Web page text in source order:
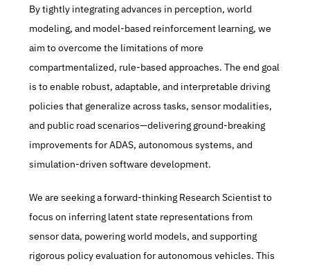
By tightly integrating advances in perception, world
modeling, and model-based reinforcement learning, we
aim to overcome the limitations of more
compartmentalized, rule-based approaches. The end goal
is to enable robust, adaptable, and interpretable driving
policies that generalize across tasks, sensor modalities,
and public road scenarios—delivering ground-breaking
improvements for ADAS, autonomous systems, and
simulation-driven software development.
We are seeking a forward-thinking Research Scientist to
focus on inferring latent state representations from
sensor data, powering world models, and supporting
rigorous policy evaluation for autonomous vehicles. This